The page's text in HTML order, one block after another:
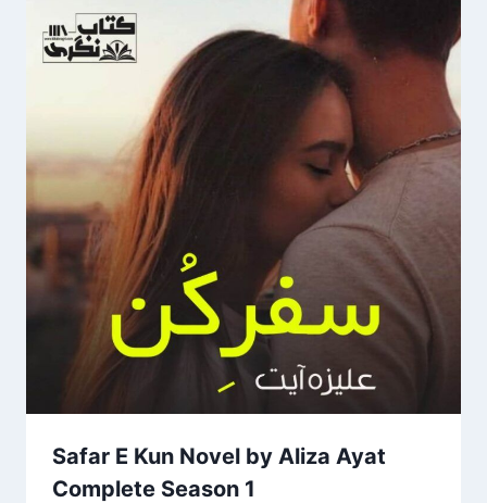
Safar E Kun Novel by Aliza Ayat
Complete Season 1